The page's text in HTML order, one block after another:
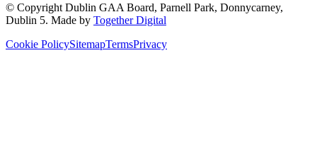
© Copyright Dublin GAA Board, Parnell Park, Donnycarney,
Dublin 5. Made by Together Digital
Cookie PolicySitemapTermsPrivacy